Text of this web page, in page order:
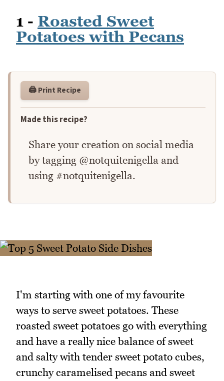
1 - Roasted Sweet
Potatoes with Pecans
🖨️ Print Recipe
Made this recipe?
Share your creation on social media
by tagging @notquitenigella and
using #notquitenigella.
I'm starting with one of my favourite
ways to serve sweet potatoes. These
roasted sweet potatoes go with everything
and have a really nice balance of sweet
and salty with tender sweet potato cubes,
crunchy caramelised pecans and sweet